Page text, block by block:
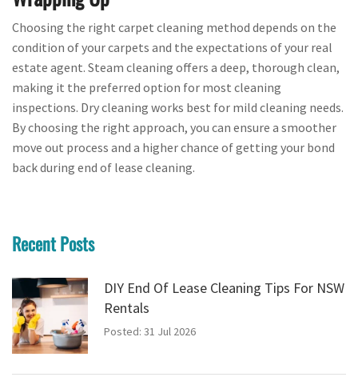
Choosing the right carpet cleaning method depends on the
condition of your carpets and the expectations of your real
estate agent. Steam cleaning offers a deep, thorough clean,
making it the preferred option for most cleaning
inspections. Dry cleaning works best for mild cleaning needs.
By choosing the right approach, you can ensure a smoother
move out process and a higher chance of getting your bond
back during end of lease cleaning.
Recent Posts
DIY End Of Lease Cleaning Tips For NSW
Rentals
Posted: 31 Jul 2026